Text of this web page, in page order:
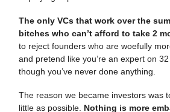
The only VCs that work over the
bitches who can’t afford to take 2
to reject founders who are woefully
and pretend like you’re an expert on
though you’ve never done anything.
The reason we became investors was
little as possible. Nothing is more